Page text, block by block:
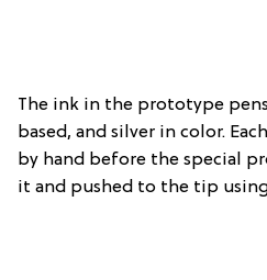
The ink in the prototype
based, and silver in color.
by hand before the special
it and pushed to the tip